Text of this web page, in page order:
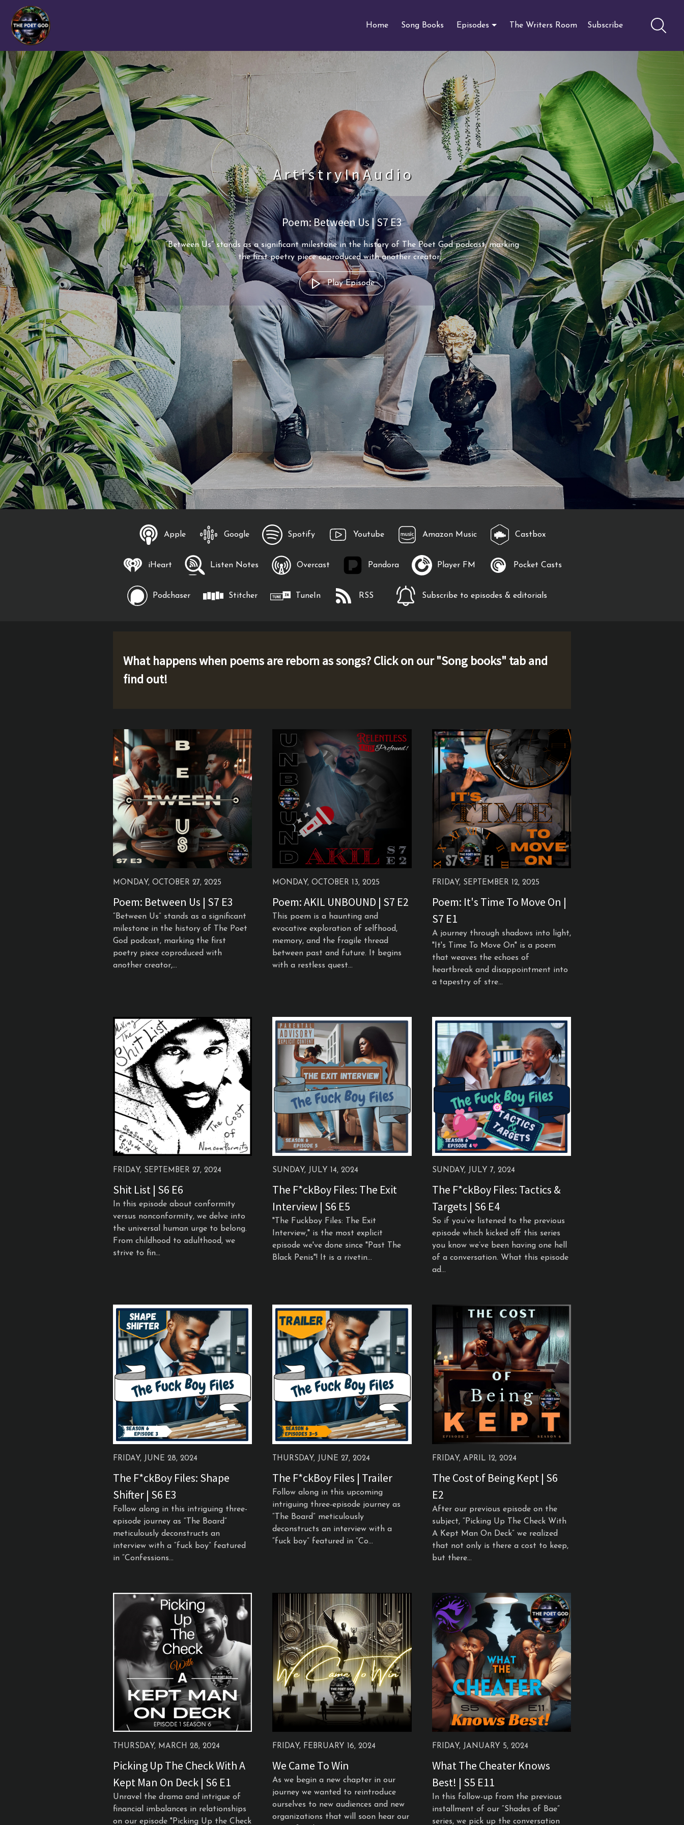
Home Song Books Episodes The Writers Room Subscribe
A r t i s t r y I n A u d i o
Poem: Between Us | S7 E3
“Between Us” stands as a significant milestone in the history of The Poet God podcast, marking
the first poetry piece coproduced with another creator,...
Play Episode
Apple Google Spotify Youtube Amazon Music Castbox
iHeart Listen Notes Overcast Pandora Player FM Pocket Casts
Podchaser Stitcher TuneIn RSS Subscribe to episodes & editorials
What happens when poems are reborn as songs? Click on our "Song books" tab and
find out!
MONDAY, OCTOBER 27, 2025
Poem: Between Us | S7 E3
“Between Us” stands as a significant
milestone in the history of The Poet
God podcast, marking the first
poetry piece coproduced with
another creator,...
MONDAY, OCTOBER 13, 2025
Poem: AKIL UNBOUND | S7 E2
This poem is a haunting and
evocative exploration of selfhood,
memory, and the fragile thread
between past and future. It begins
with a restless quest...
FRIDAY, SEPTEMBER 12, 2025
Poem: It's Time To Move On |
S7 E1
A journey through shadows into light,
"It's Time To Move On" is a poem
that weaves the echoes of
heartbreak and disappointment into
a tapestry of stre...
FRIDAY, SEPTEMBER 27, 2024
Shit List | S6 E6
In this episode about conformity
versus nonconformity, we delve into
the universal human urge to belong.
From childhood to adulthood, we
strive to fin...
SUNDAY, JULY 14, 2024
The F*ckBoy Files: The Exit
Interview | S6 E5
"The Fuckboy Files: The Exit
Interview," is the most explicit
episode we've done since "Past The
Black Penis"! It is a rivetin...
SUNDAY, JULY 7, 2024
The F*ckBoy Files: Tactics &
Targets | S6 E4
So if you’ve listened to the previous
episode which kicked off this series
you know we’ve been having one hell
of a conversation. What this episode
ad...
FRIDAY, JUNE 28, 2024
The F*ckBoy Files: Shape
Shifter | S6 E3
Follow along in this intriguing three-
episode journey as “The Board”
meticulously deconstructs an
interview with a “fuck boy” featured
in “Confessions...
THURSDAY, JUNE 27, 2024
The F*ckBoy Files | Trailer
Follow along in this upcoming
intriguing three-episode journey as
“The Board” meticulously
deconstructs an interview with a
“fuck boy” featured in “Co...
FRIDAY, APRIL 12, 2024
The Cost of Being Kept | S6
E2
After our previous episode on the
subject, “Picking Up The Check With
A Kept Man On Deck” we realized
that not only is there a cost to keep,
but there...
THURSDAY, MARCH 28, 2024
Picking Up The Check With A
Kept Man On Deck | S6 E1
Unravel the drama and intrigue of
financial imbalances in relationships
on our episode "Picking Up the Check
FRIDAY, FEBRUARY 16, 2024
We Came To Win
As we begin a new chapter in our
journey we wanted to reintroduce
ourselves to new audiences and new
organizations that will soon hear our
FRIDAY, JANUARY 5, 2024
What The Cheater Knows
Best! | S5 E11
In this follow-up from the previous
installment of our “Shades of Bae”
series, we pick up the conversation